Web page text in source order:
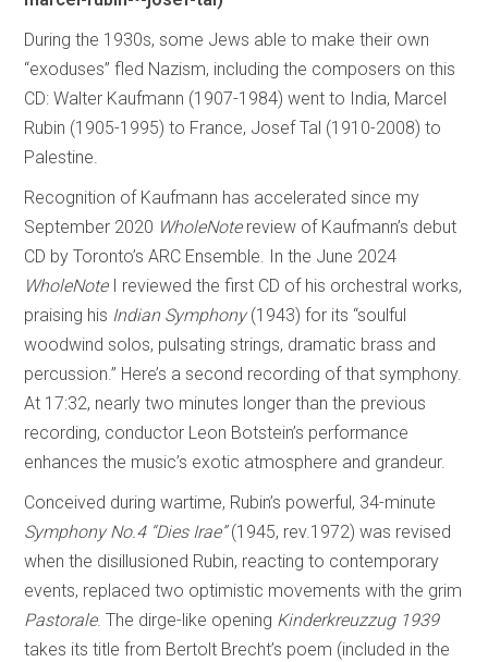
During the 1930s, some Jews able to make their own
“exoduses” fled Nazism, including the composers on this
CD: Walter Kaufmann (1907-1984) went to India, Marcel
Rubin (1905-1995) to France, Josef Tal (1910-2008) to
Palestine.
Recognition of Kaufmann has accelerated since my
September 2020 WholeNote review of Kaufmann’s debut
CD by Toronto’s ARC Ensemble. In the June 2024
WholeNote I reviewed the first CD of his orchestral works,
praising his Indian Symphony(1943) for its “soulful
woodwind solos, pulsating strings, dramatic brass and
percussion.” Here’s a second recording of that symphony.
At 17:32, nearly two minutes longer than the previous
recording, conductor Leon Botstein’s performance
enhances the music’s exotic atmosphere and grandeur.
Conceived during wartime, Rubin’s powerful, 34-minute
Symphony No.4 “Dies Irae”(1945, rev.1972) was revised
when the disillusioned Rubin, reacting to contemporary
events, replaced two optimistic movements with the grim
Pastorale. The dirge-like opening Kinderkreuzzug 1939
takes its title from Bertolt Brecht’s poem (included in the